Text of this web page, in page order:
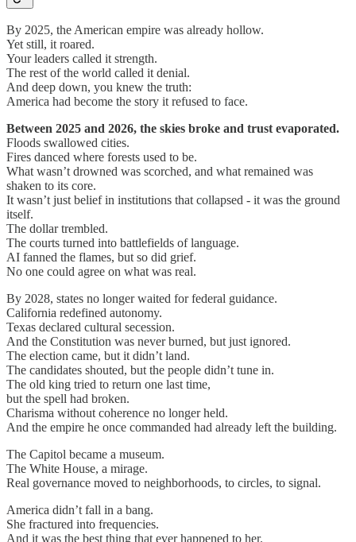
By 2025, the American empire was already hollow.
Yet still, it roared.
Your leaders called it strength.
The rest of the world called it denial.
And deep down, you knew the truth:
America had become the story it refused to face.
Between 2025 and 2026, the skies broke and trust evaporated.
Floods swallowed cities.
Fires danced where forests used to be.
What wasn’t drowned was scorched, and what remained was
shaken to its core.
It wasn’t just belief in institutions that collapsed - it was the ground
itself.
The dollar trembled.
The courts turned into battlefields of language.
AI fanned the flames, but so did grief.
No one could agree on what was real.
By 2028, states no longer waited for federal guidance.
California redefined autonomy.
Texas declared cultural secession.
And the Constitution was never burned, but just ignored.
The election came, but it didn’t land.
The candidates shouted, but the people didn’t tune in.
The old king tried to return one last time,
but the spell had broken.
Charisma without coherence no longer held.
And the empire he once commanded had already left the building.
The Capitol became a museum.
The White House, a mirage.
Real governance moved to neighborhoods, to circles, to signal.
America didn’t fall in a bang.
She fractured into frequencies.
And it was the best thing that ever happened to her.